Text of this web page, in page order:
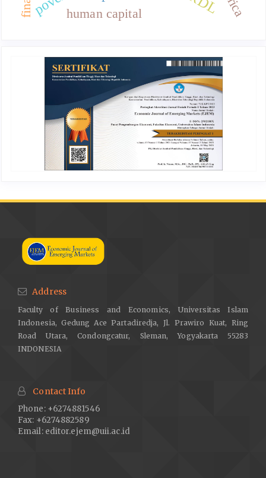
human capital
Address
Faculty of Business and Economics, Universitas Islam
Indonesia, Gedung Ace Partadiredja, Jl. Prawiro Kuat, Ring
Road Utara, Condongcatur, Sleman, Yogyakarta 55283
INDONESIA
Contact Info
Phone: +6274881546
Fax: +6274882589
Email: editor.ejem@uii.ac.id